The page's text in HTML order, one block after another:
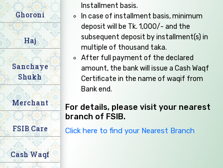
Ghoroni
Haj
Sanchaye
Shukh
Merchant
FSIB Care
Cash Waqf
Installment basis.
In case of installment basis, minimum
deposit will be Tk. 1,000/- and the
subsequent deposit by installment(s) in
multiple of thousand taka.
After full payment of the declared
amount, the bank will issue a Cash Waqf
Certificate in the name of waqif from
Bank end.
For details, please visit your nearest
branch of FSIB.
Click here to find your Nearest Branch